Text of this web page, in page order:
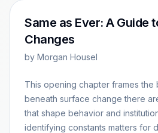
Same as Ever: A Guide
Changes
by Morgan Housel
This opening chapter frames the
beneath surface change there
that shape behavior and
identifying constants matters for